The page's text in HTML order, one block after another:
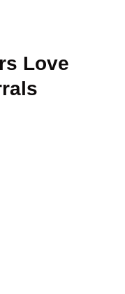
Love